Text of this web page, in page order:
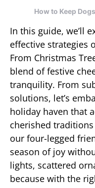
How to Keep
In this guide, we’ll
effective strategies
From Christmas
blend of festive
tranquility. From
solutions, let’s
holiday haven that
cherished
our four-legged
season of joy
lights, scattered
because with the